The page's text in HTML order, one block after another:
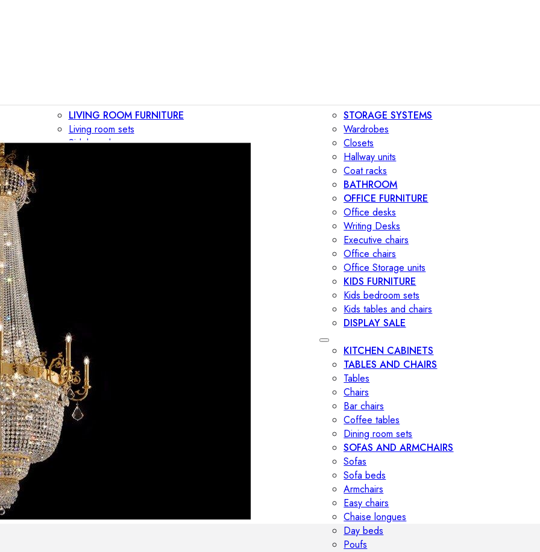
LIVING ROOM FURNITURE
Living room sets
Sideboards
Indoor benches
STORAGE SYSTEMS
Wardrobes
Closets
Hallway units
Coat racks
BATHROOM
OFFICE FURNITURE
Office desks
Writing Desks
Executive chairs
Office chairs
Office Storage units
KIDS FURNITURE
Kids bedroom sets
Kids tables and chairs
DISPLAY SALE
KITCHEN CABINETS
TABLES AND CHAIRS
Tables
Chairs
Bar chairs
Coffee tables
Dining room sets
SOFAS AND ARMCHAIRS
Sofas
Sofa beds
Armchairs
Easy chairs
Chaise longues
Day beds
Poufs